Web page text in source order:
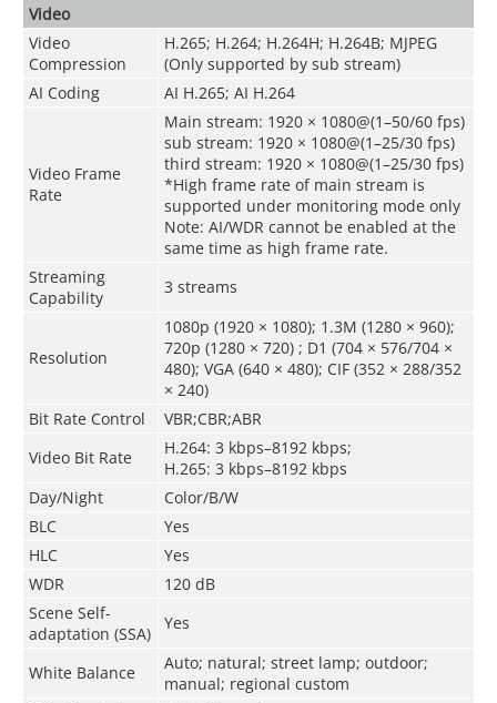
Video
Video
Compression
H.265; H.264; H.264H; H.264B; MJPEG
(Only supported by sub stream)
AI Coding
AI H.265; AI H.264
Video Frame
Rate
Main stream: 1920 × 1080@(1–50/60 fps)
sub stream: 1920 × 1080@(1–25/30 fps)
third stream: 1920 × 1080@(1–25/30 fps)
*High frame rate of main stream is
supported under monitoring mode only
Note: AI/WDR cannot be enabled at the
same time as high frame rate.
Streaming
Capability
3 streams
Resolution
1080p (1920 × 1080); 1.3M (1280 × 960);
720p (1280 × 720) ; D1 (704 × 576/704 ×
480); VGA (640 × 480); CIF (352 × 288/352
× 240)
Bit Rate Control
VBR;CBR;ABR
Video Bit Rate
H.264: 3 kbps–8192 kbps;
H.265: 3 kbps–8192 kbps
Day/Night
Color/B/W
BLC
Yes
HLC
Yes
WDR
120 dB
Scene Self-
adaptation (SSA)
Yes
White Balance
Auto; natural; street lamp; outdoor;
manual; regional custom